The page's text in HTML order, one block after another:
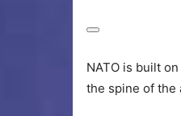
NATO is built
the spine of the